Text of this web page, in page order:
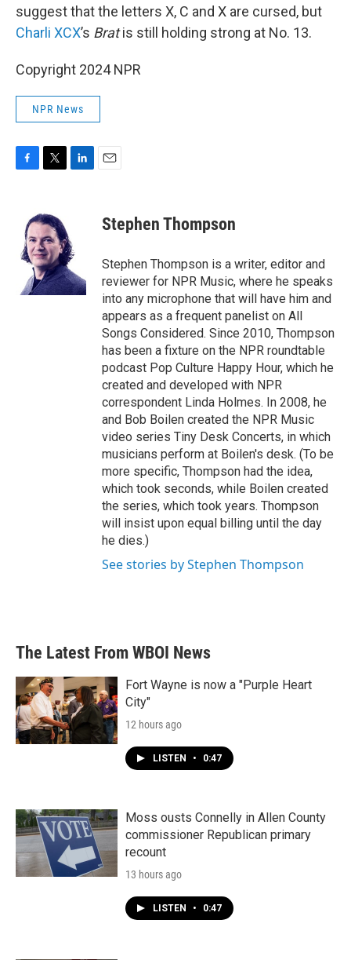
suggest that the letters X, C and X are cursed, but
Charli XCX’s Bratis still holding strong at No. 13.
Copyright 2024 NPR
NPR News
o
t
t
e
r
d
I
n
Stephen Thompson
Stephen Thompson is a writer, editor and
reviewer for NPR Music, where he speaks
into any microphone that will have him and
appears as a frequent panelist on All
Songs Considered. Since 2010, Thompson
has been a fixture on the NPR roundtable
podcast Pop Culture Happy Hour, which he
created and developed with NPR
correspondent Linda Holmes. In 2008, he
and Bob Boilen created the NPR Music
video series Tiny Desk Concerts, in which
musicians perform at Boilen's desk. (To be
more specific, Thompson had the idea,
which took seconds, while Boilen created
the series, which took years. Thompson
will insist upon equal billing until the day
he dies.)
See stories by Stephen Thompson
The Latest From WBOI News
Fort Wayne is now a "Purple Heart
City"
12 hours ago
LISTEN • 0:47
Moss ousts Connelly in Allen County
commissioner Republican primary
recount
13 hours ago
LISTEN • 0:47